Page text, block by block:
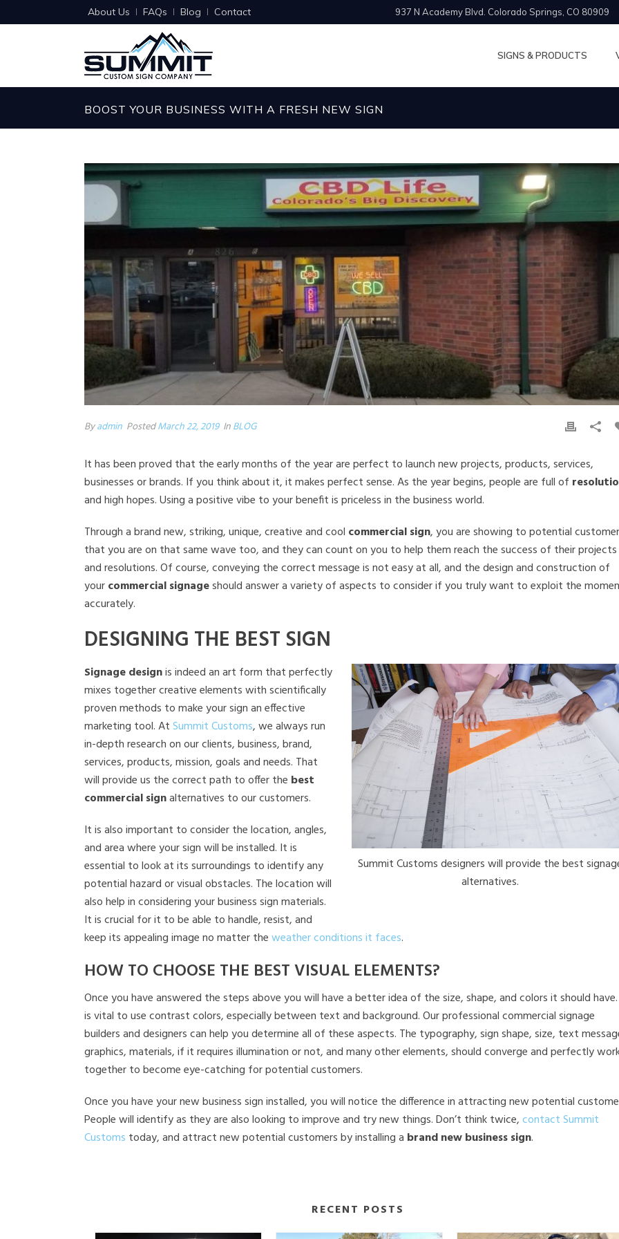
About Us FAQs Blog Contact 937 N Academy Blvd. Colorado Springs, CO 80909
SIGNS & PRODUCTS
BOOST YOUR BUSINESS WITH A FRESH NEW SIGN
Byadmin PostedMarch 22, 2019 InBLOG
It has been proved that the early months of the year are perfect to launch new projects, products, services,
businesses or brands. If you think about it, it makes perfect sense. As the year begins, people are full of
and high hopes. Using a positive vibe to your benefit is priceless in the business world.
Through a brand new, striking, unique, creative and cool commercial sign, you are showing to potential
that you are on that same wave too, and they can count on you to help them reach the success of their projects
and resolutions. Of course, conveying the correct message is not easy at all, and the design and construction of
yourcommercial signageshould answer a variety of aspects to consider if you truly want to exploit the
accurately.
DESIGNING THE BEST SIGN
Summit Customs designers will provide the best
alternatives.
Signage designis indeed an art form that perfectly
mixes together creative elements with scientifically
proven methods to make your sign an effective
marketing tool. AtSummit Customs, we always run
in-depth research on our clients, business, brand,
services, products, mission, goals and needs. That
will provide us the correct path to offer the best
commercial signalternatives to our customers.
It is also important to consider the location, angles,
and area where your sign will be installed. It is
essential to look at its surroundings to identify any
potential hazard or visual obstacles. The location will
also help in considering your business sign materials.
It is crucial for it to be able to handle, resist, and
keep its appealing image no matter theweather conditions it faces.
HOW TO CHOOSE THE BEST VISUAL ELEMENTS?
Once you have answered the steps above you will have a better idea of the size, shape, and colors it should
is vital to use contrast colors, especially between text and background. Our professional commercial signage
builders and designers can help you determine all of these aspects. The typography, sign shape, size, text
graphics, materials, if it requires illumination or not, and many other elements, should converge and perfectly
together to become eye-catching for potential customers.
Once you have your new business sign installed, you will notice the difference in attracting new potential
People will identify as they are also looking to improve and try new things. Don’t think twice,contact Summit
Customs today, and attract new potential customers by installing a brand new business sign.
RECENT POSTS